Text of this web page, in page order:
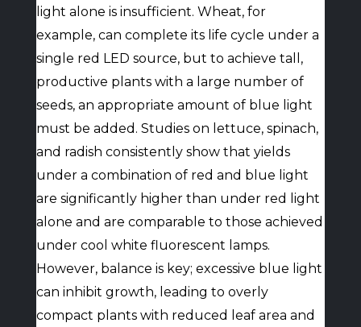
light alone is insufficient. Wheat, for
example, can complete its life cycle under a
single red LED source, but to achieve tall,
productive plants with a large number of
seeds, an appropriate amount of blue light
must be added. Studies on lettuce, spinach,
and radish consistently show that yields
under a combination of red and blue light
are significantly higher than under red light
alone and are comparable to those achieved
under cool white fluorescent lamps.
However, balance is key; excessive blue light
can inhibit growth, leading to overly
compact plants with reduced leaf area and